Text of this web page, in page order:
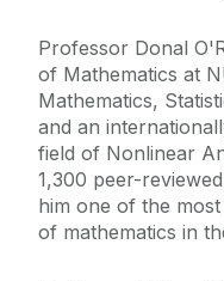
Professor Donal
of Mathematics at
Mathematics,
and an
field of Nonlinear
1,300 peer-
him one of the
of mathematics in